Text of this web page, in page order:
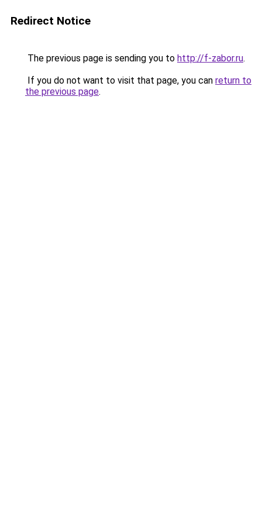
Redirect Notice
The previous page is sending you to http://f-zabor.ru.
If you do not want to visit that page, you can return to
the previous page.